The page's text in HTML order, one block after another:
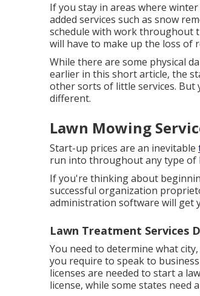
If you stay in areas where
added services such as snow
schedule with work throughout
will have to make up the loss of
While there are some physical
earlier in this short article, the
other sorts of little services.
different.
Lawn Mowing
Start-up prices are an inevitable
run into throughout any type of
If you're thinking about
successful organization
administration software will get
Lawn Treatment Services
You need to determine what
you require to speak to
licenses are needed to start a
license, while some states